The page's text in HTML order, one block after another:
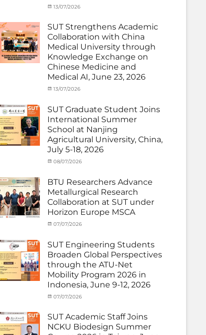
Categories
Student
Thailand),
News,
Staff
Exchange-
Outbound
Posted
13/07/2026
SUT Strengthens Academic
Collaboration with China
Medical University through
Knowledge Exchange on
Chinese Medicine and
Medical AI, June 23, 2026
Categories
Student
News,
Staff
Exchange-
Outbound
Posted
13/07/2026
SUT Graduate Student Joins
International Summer
School at Nanjing
Agricultural University, China,
July 5-18, 2026
Categories
Student
News
Posted
08/07/2026
BTU Researchers Advance
Metallurgical Research
Collaboration at SUT under
Horizon Europe MSCA
Categories
Staff
Inbound
Posted
07/07/2026
SUT Engineering Students
Broaden Global Perspectives
through the ATU-Net
Mobility Program 2026 in
Indonesia, June 9-12, 2026
Categories
under
Activity
Posted
07/07/2026
SUT Academic Staff Joins
NCKU Biodesign Summer